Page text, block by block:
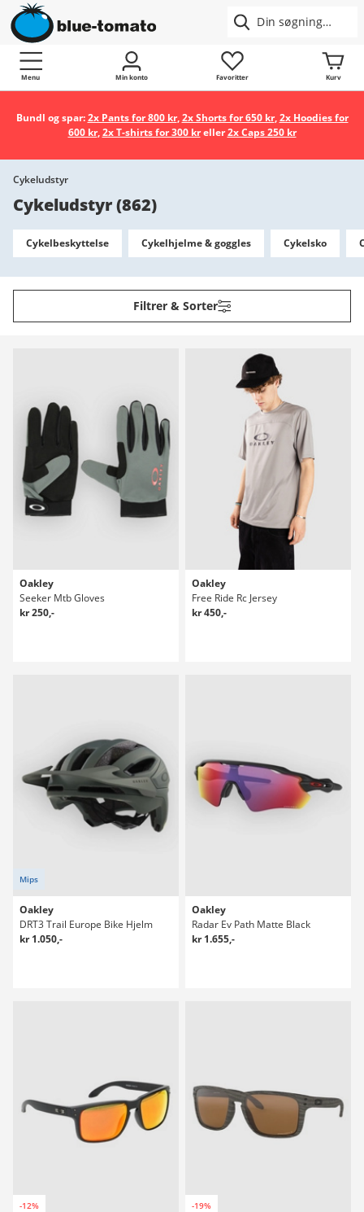
Menu Min konto Favoritter Kurv
Bundl og spar:2x Pants for 800 kr,2x Shorts for 650 kr,2x Hoodies for
600 kr,2x T-shirts for 300 kreller2x Caps 250 kr
Cykeludstyr
Cykeludstyr(862)
Cykelbeskyttelse Cykelhjelme & goggles Cykelsko
Filtrer & Sorter
Oakley
Seeker Mtb Gloves
kr 250,-
Oakley
Free Ride Rc Jersey
kr 450,-
Mips
Oakley
DRT3 Trail Europe Bike Hjelm
kr 1.050,-
Oakley
Radar Ev Path Matte Black
kr 1.655,-
-12% -19%